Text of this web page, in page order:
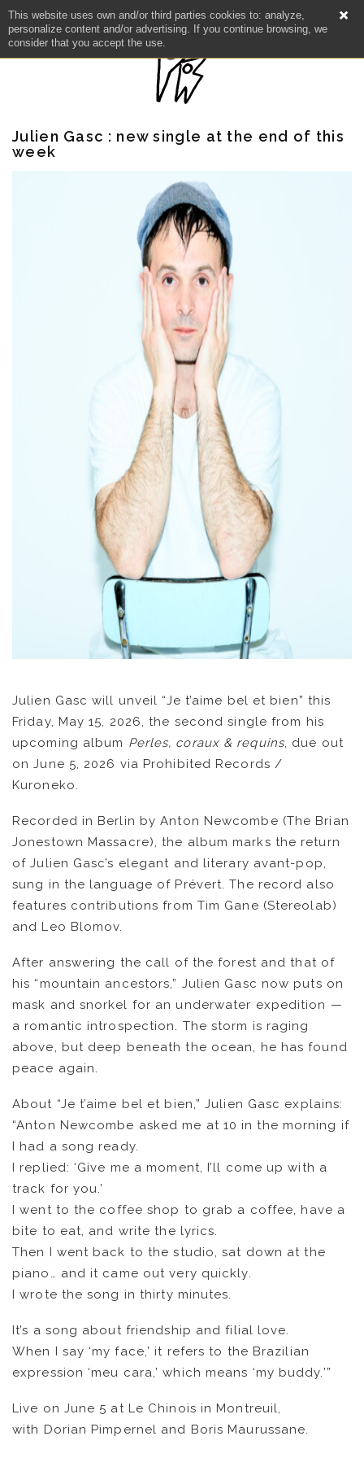
This website uses own and/or third parties cookies to: analyze,
personalize content and/or advertising. If you continue browsing, we
consider that you accept the use.
NEWS
ARTISTS
VIDEOS
KOOL BIRDS
OUVRÉ
FR EN
Julien Gasc : new single at the end of this
week
Julien Gasc will unveil “Je t’aime bel et bien” this
Friday, May 15, 2026, the second single from his
upcoming album Perles, coraux & requins, due out
on June 5, 2026 via Prohibited Records /
Kuroneko.
Recorded in Berlin by Anton Newcombe (The Brian
Jonestown Massacre), the album marks the return
of Julien Gasc’s elegant and literary avant-pop,
sung in the language of Prévert. The record also
features contributions from Tim Gane (Stereolab)
and Leo Blomov.
After answering the call of the forest and that of
his “mountain ancestors,” Julien Gasc now puts on
mask and snorkel for an underwater expedition —
a romantic introspection. The storm is raging
above, but deep beneath the ocean, he has found
peace again.
About “Je t’aime bel et bien,” Julien Gasc explains:
“Anton Newcombe asked me at 10 in the morning if
I had a song ready.
I replied: ‘Give me a moment, I’ll come up with a
track for you.’
I went to the coffee shop to grab a coffee, have a
bite to eat, and write the lyrics.
Then I went back to the studio, sat down at the
piano… and it came out very quickly.
I wrote the song in thirty minutes.
It’s a song about friendship and filial love.
When I say ‘my face,’ it refers to the Brazilian
expression ‘meu cara,’ which means ‘my buddy.’”
Live on June 5 at Le Chinois in Montreuil,
with Dorian Pimpernel and Boris Maurussane.